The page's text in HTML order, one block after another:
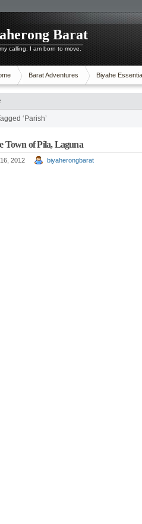
Barat
calling. I am born to move.
Barat Adventures Biyahe
‘Parish’
Town of Pila, Laguna
2012 biyaherongbarat